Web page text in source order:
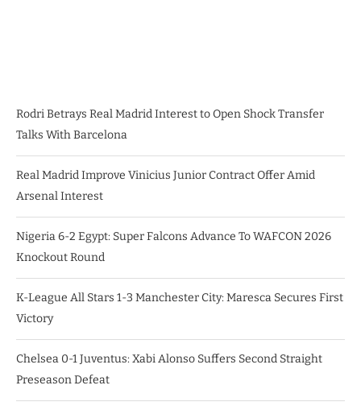
Rodri Betrays Real Madrid Interest to Open Shock Transfer
Talks With Barcelona
Real Madrid Improve Vinicius Junior Contract Offer Amid
Arsenal Interest
Nigeria 6-2 Egypt: Super Falcons Advance To WAFCON 2026
Knockout Round
K-League All Stars 1-3 Manchester City: Maresca Secures First
Victory
Chelsea 0-1 Juventus: Xabi Alonso Suffers Second Straight
Preseason Defeat